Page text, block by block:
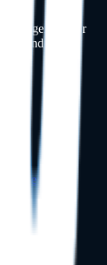
for
and fewer
View All
Dexis